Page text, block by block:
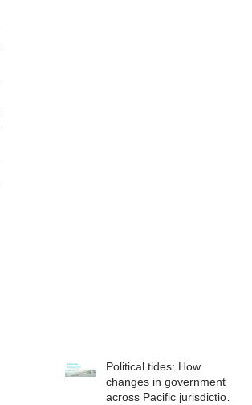
Political tides: How
changes in government
across Pacific jurisdictions